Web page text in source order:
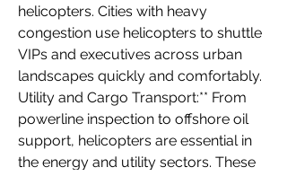
helicopters. Cities with heavy
congestion use helicopters to shuttle
VIPs and executives across urban
landscapes quickly and comfortably.
Utility and Cargo Transport:** From
powerline inspection to offshore oil
support, helicopters are essential in
the energy and utility sectors. These